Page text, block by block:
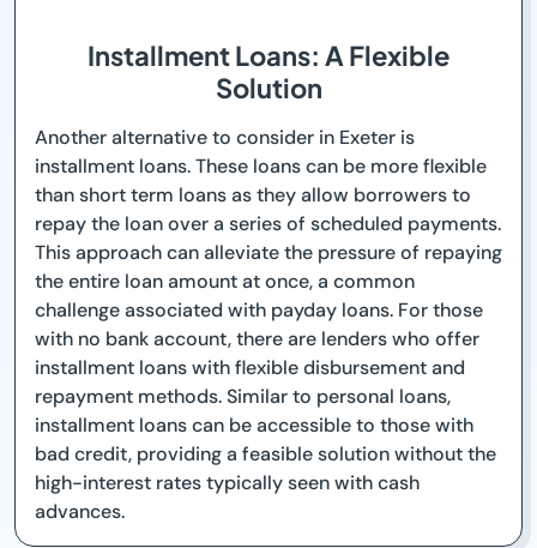
Installment Loans: A Flexible
Solution
Another alternative to consider in Exeter is
installment loans. These loans can be more flexible
than short term loans as they allow borrowers to
repay the loan over a series of scheduled payments.
This approach can alleviate the pressure of repaying
the entire loan amount at once, a common
challenge associated with payday loans. For those
with no bank account, there are lenders who offer
installment loans with flexible disbursement and
repayment methods. Similar to personal loans,
installment loans can be accessible to those with
bad credit, providing a feasible solution without the
high-interest rates typically seen with cash
advances.